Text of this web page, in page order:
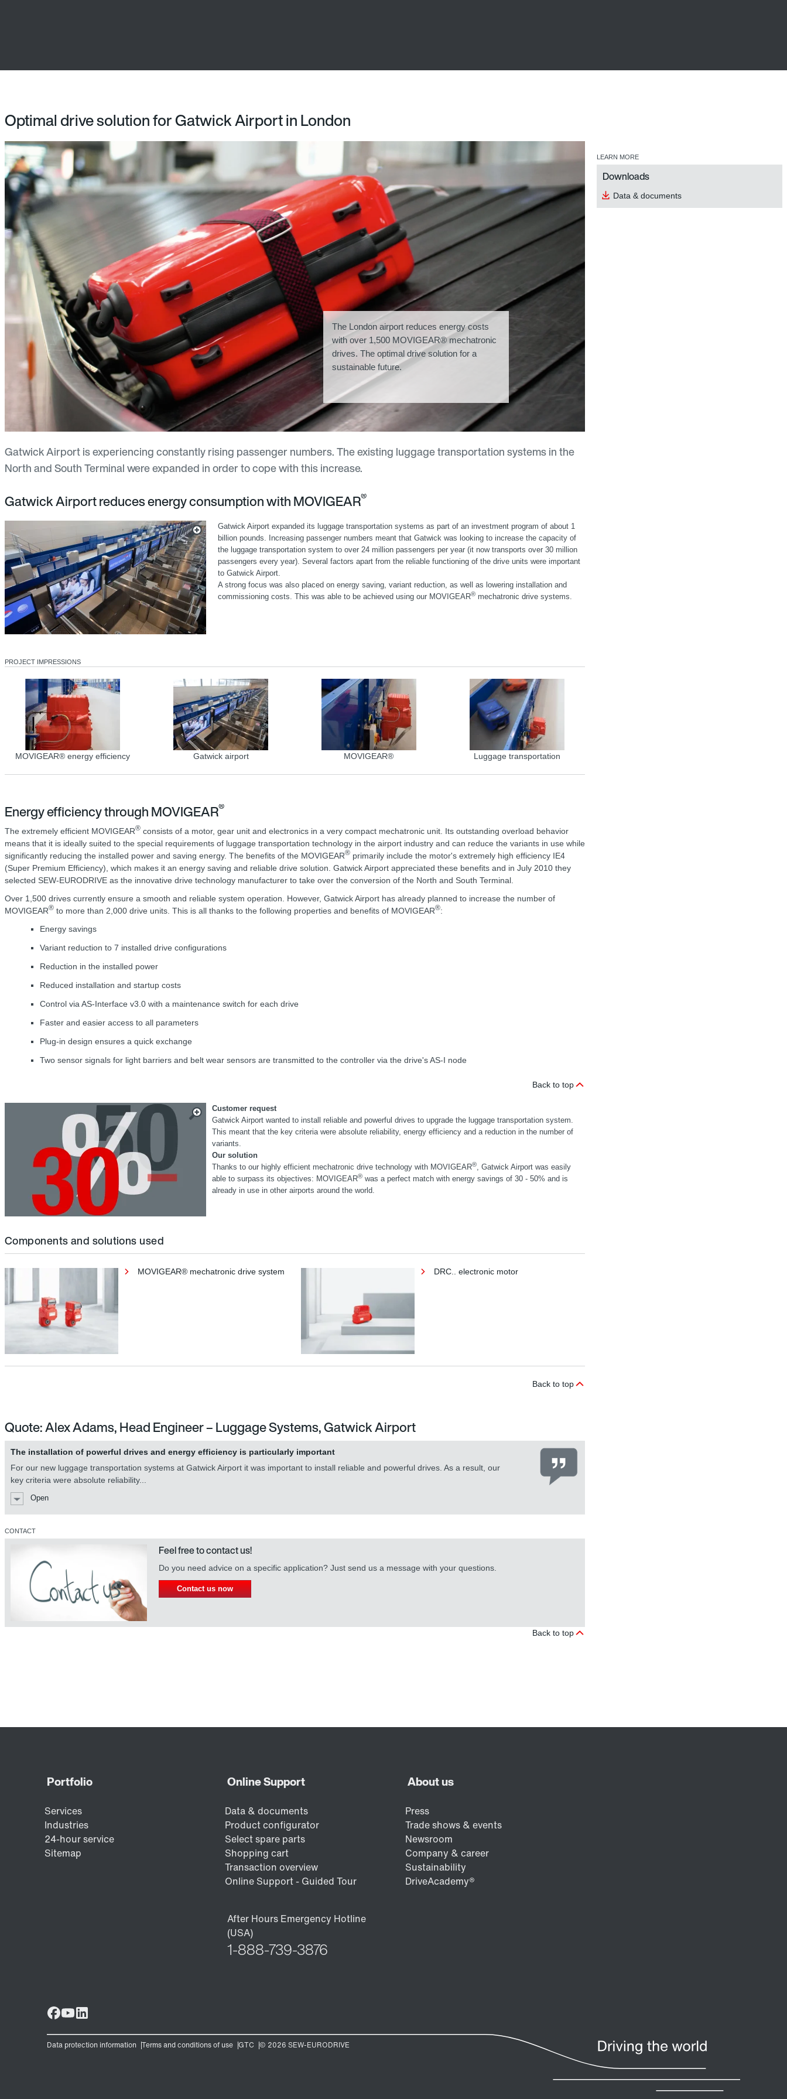
Optimal drive solution for Gatwick Airport in London
The London airport reduces energy costs
with over 1,500 MOVIGEAR® mechatronic
drives. The optimal drive solution for a
sustainable future.
Gatwick Airport is experiencing constantly rising passenger numbers. The existing luggage transportation systems in the
North and South Terminal were expanded in order to cope with this increase.
Gatwick Airport reduces energy consumption with MOVIGEAR®
Gatwick Airport expanded its luggage transportation systems as part of an investment program of about 1
billion pounds. Increasing passenger numbers meant that Gatwick was looking to increase the capacity of
the luggage transportation system to over 24 million passengers per year (it now transports over 30 million
passengers every year). Several factors apart from the reliable functioning of the drive units were important
to Gatwick Airport.
A strong focus was also placed on energy saving, variant reduction, as well as lowering installation and
commissioning costs. This was able to be achieved using our MOVIGEAR® mechatronic drive systems.
PROJECT IMPRESSIONS
MOVIGEAR® energy efficiency Gatwick airport MOVIGEAR® Luggage transportation
Energy efficiency through MOVIGEAR®
The extremely efficient MOVIGEAR® consists of a motor, gear unit and electronics in a very compact mechatronic unit. Its outstanding overload behavior
means that it is ideally suited to the special requirements of luggage transportation technology in the airport industry and can reduce the variants in use while
significantly reducing the installed power and saving energy. The benefits of the MOVIGEAR® primarily include the motor's extremely high efficiency IE4
(Super Premium Efficiency), which makes it an energy saving and reliable drive solution. Gatwick Airport appreciated these benefits and in July 2010 they
selected SEW-EURODRIVE as the innovative drive technology manufacturer to take over the conversion of the North and South Terminal.
Over 1,500 drives currently ensure a smooth and reliable system operation. However, Gatwick Airport has already planned to increase the number of
MOVIGEAR® to more than 2,000 drive units. This is all thanks to the following properties and benefits of MOVIGEAR®:
Energy savings
Variant reduction to 7 installed drive configurations
Reduction in the installed power
Reduced installation and startup costs
Control via AS-Interface v3.0 with a maintenance switch for each drive
Faster and easier access to all parameters
Plug-in design ensures a quick exchange
Two sensor signals for light barriers and belt wear sensors are transmitted to the controller via the drive's AS-I node
Back to top
Customer request
Gatwick Airport wanted to install reliable and powerful drives to upgrade the luggage transportation system.
This meant that the key criteria were absolute reliability, energy efficiency and a reduction in the number of
variants.
Our solution
Thanks to our highly efficient mechatronic drive technology with MOVIGEAR®, Gatwick Airport was easily
able to surpass its objectives: MOVIGEAR® was a perfect match with energy savings of 30 - 50% and is
already in use in other airports around the world.
Components and solutions used
MOVIGEAR® mechatronic drive system DRC.. electronic motor
Back to top
Quote: Alex Adams, Head Engineer – Luggage Systems, Gatwick Airport
The installation of powerful drives and energy efficiency is particularly important
For our new luggage transportation systems at Gatwick Airport it was important to install reliable and powerful drives. As a result, our
key criteria were absolute reliability...
Open
CONTACT
Feel free to contact us!
Do you need advice on a specific application? Just send us a message with your questions.
Contact us now
Back to top
LEARN MORE
Downloads
Data & documents